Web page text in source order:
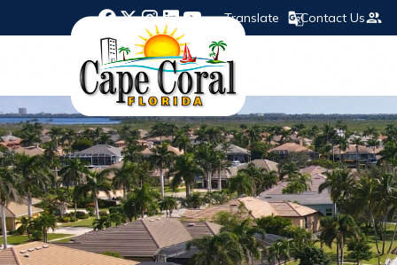
Opens in new window
Opens in new window
Opens in new window
Opens in new window
Opens in new window
Translate Contact Us